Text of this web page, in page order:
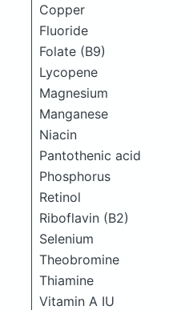
Copper
Fluoride
Folate (B9)
Lycopene
Magnesium
Manganese
Niacin
Pantothenic acid
Phosphorus
Retinol
Riboflavin (B2)
Selenium
Theobromine
Thiamine
Vitamin A IU